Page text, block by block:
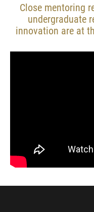
Close mentoring
undergraduate
innovation are at